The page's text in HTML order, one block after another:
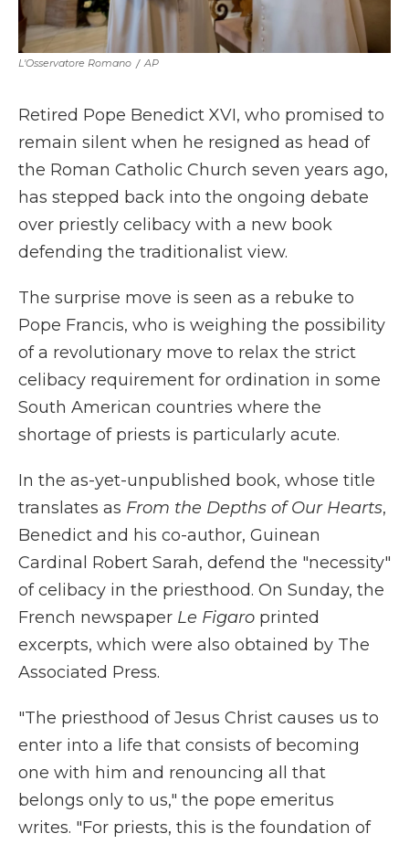
L'Osservatore Romano / AP
Retired Pope Benedict XVI, who promised to
remain silent when he resigned as head of
the Roman Catholic Church seven years ago,
has stepped back into the ongoing debate
over priestly celibacy with a new book
defending the traditionalist view.
The surprise move is seen as a rebuke to
Pope Francis, who is weighing the possibility
of a revolutionary move to relax the strict
celibacy requirement for ordination in some
South American countries where the
shortage of priests is particularly acute.
In the as-yet-unpublished book, whose title
translates as From the Depths of Our Hearts,
Benedict and his co-author, Guinean
Cardinal Robert Sarah, defend the "necessity"
of celibacy in the priesthood. On Sunday, the
French newspaper Le Figaro printed
excerpts, which were also obtained by The
Associated Press.
"The priesthood of Jesus Christ causes us to
enter into a life that consists of becoming
one with him and renouncing all that
belongs only to us," the pope emeritus
writes. "For priests, this is the foundation of